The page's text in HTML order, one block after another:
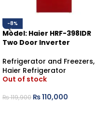
-8%
Model: Haier HRF-398IDR
Two Door Inverter
Refrigerator and Freezers,
Haier Refrigerator
Out of stock
₨119,900 ₨110,000